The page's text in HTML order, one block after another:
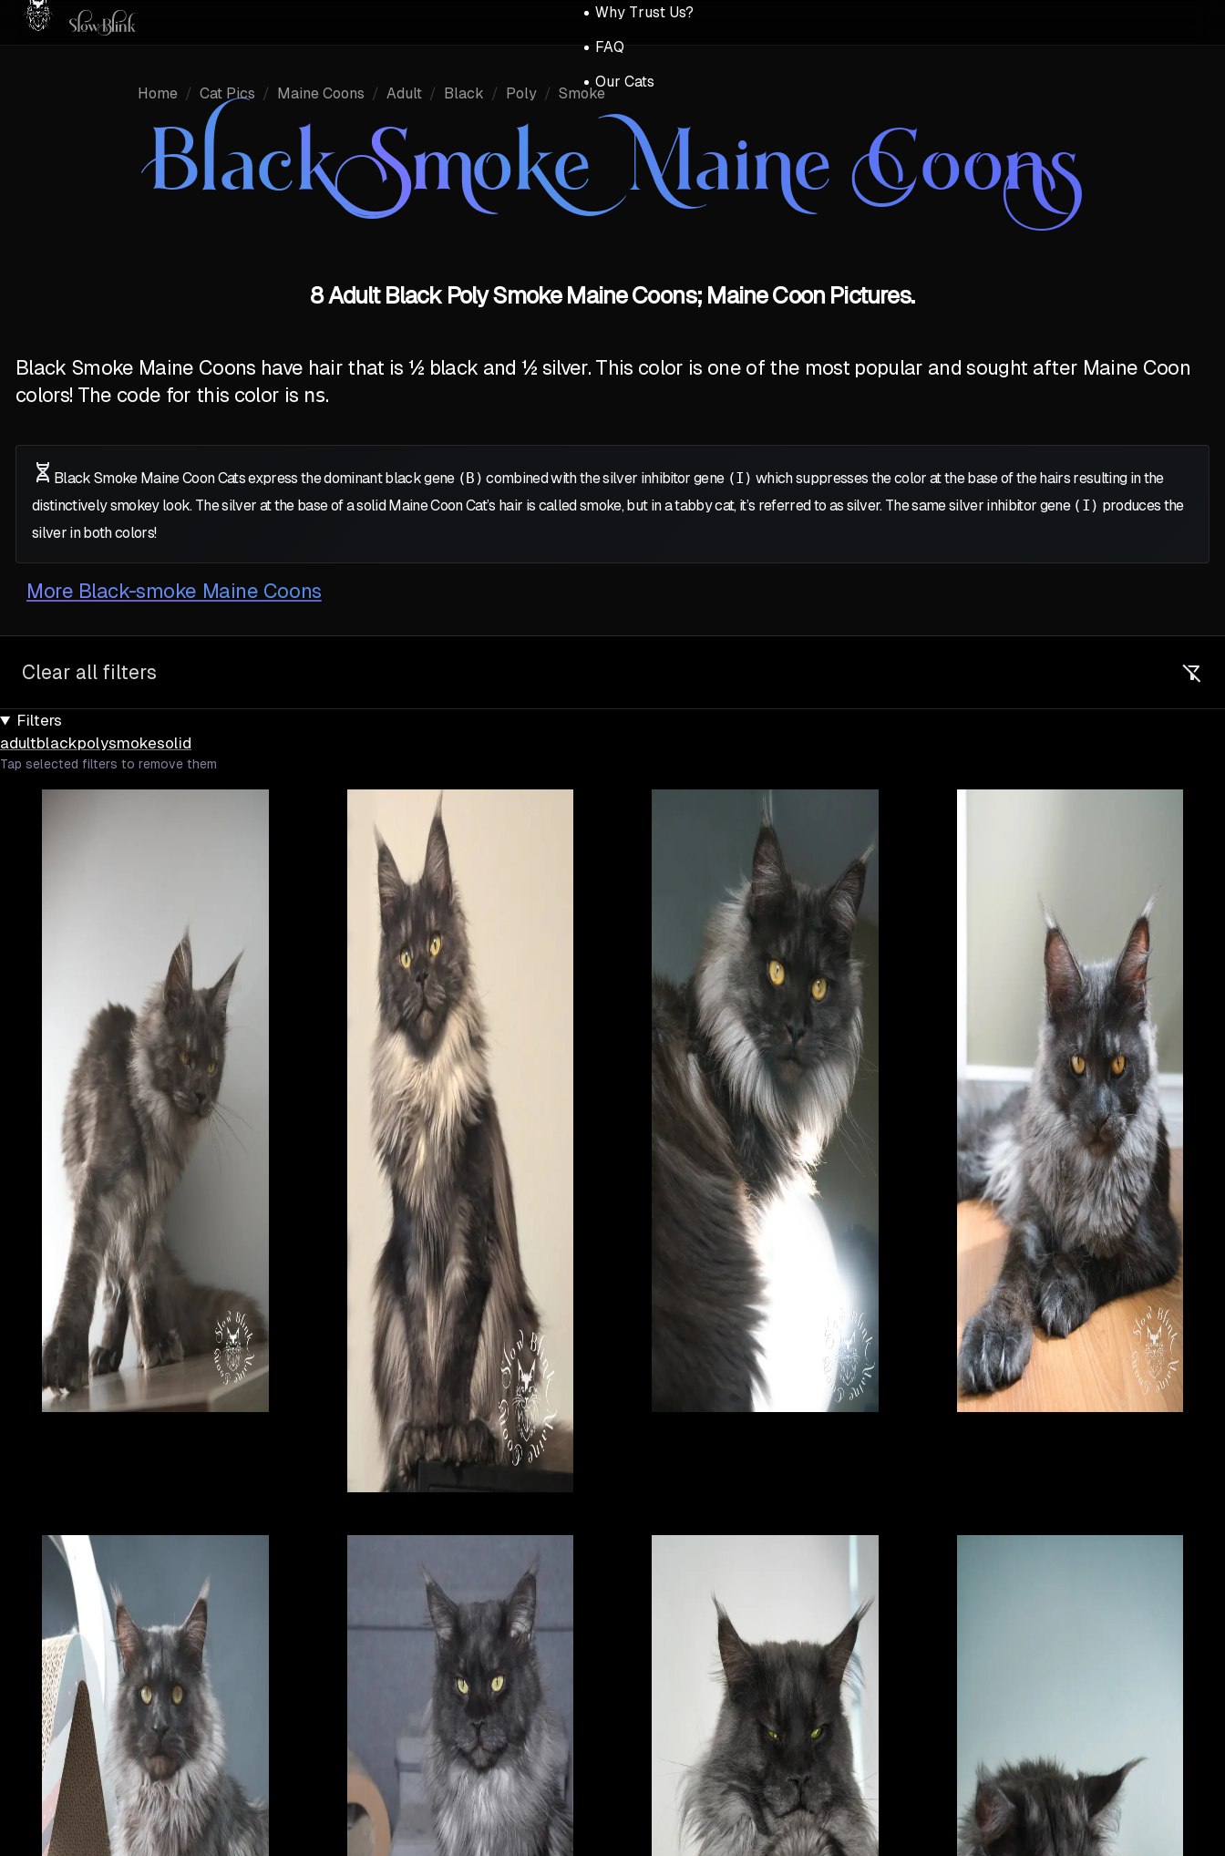
Why Trust Us?
FAQ
Our Cats
Home / Cat Pics / Maine Coons / Adult / Black / Poly / Smoke
Black Smoke Maine Coons
8 Adult Black Poly Smoke Maine Coons; Maine Coon Pictures.
Black Smoke Maine Coons have hair that is ½ black and ½ silver. This color is one of the most popular and sought after Maine Coon
colors! The code for this color is ns.
Black Smoke Maine Coon Cats express the dominant black gene (B) combined with the silver inhibitor gene (I) which suppresses the color at the base of the hairs resulting in the
distinctively smokey look. The silver at the base of a solid Maine Coon Cat’s hair is called smoke, but in a tabby cat, it’s referred to as silver. The same silver inhibitor gene (I) produces the
silver in both colors!
More Black-smoke Maine Coons
Clear all filters
Filters
adultblackpolysmokesolid
Tap selected filters to remove them